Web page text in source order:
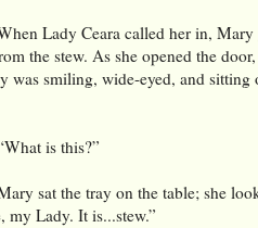
Lady Ceara called her in, Mary
the stew. As she opened the
was smiling, wide-eyed, and
is this?”
sat the tray on the table; she
my Lady. It is...stew.”